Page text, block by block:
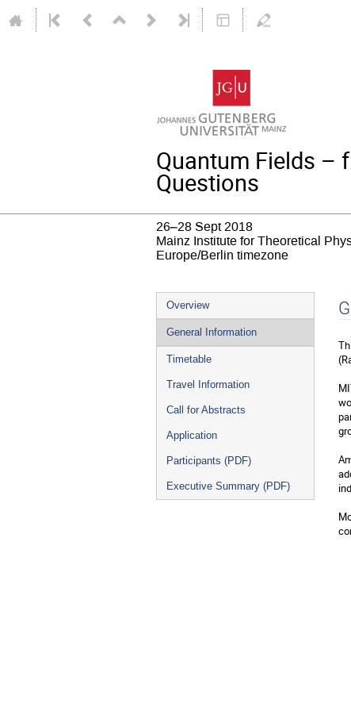
Quantum Fields –
Questions
26–28 Sept 2018
Mainz Institute for Theoretical
Europe/Berlin timezone
Event
menu
Overview
General Information
Timetable
Travel Information
Call for Abstracts
Application
Participants (PDF)
Executive Summary (PDF)